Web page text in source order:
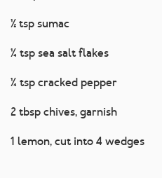
½ tsp sumac
¼ tsp sea salt flakes
¼ tsp cracked pepper
2 tbsp chives, garnish
1 lemon, cut into 4 wedges